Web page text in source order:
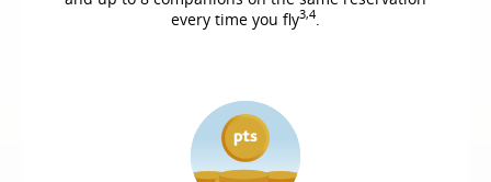
every time you fly3,4.